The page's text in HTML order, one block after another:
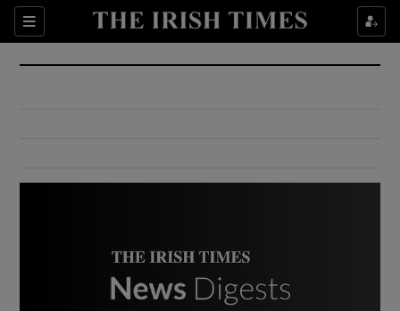
Sections
Show Culture sub sections
Show Environment sub sections